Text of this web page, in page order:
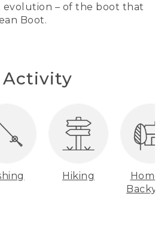
evolution – of the boot that
Boot.
Activity
Hiking